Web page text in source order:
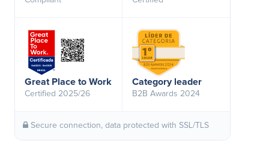
Great Place to Work
Certified 2025/26
Category leader
B2B Awards 2024
Secure connection, data protected with SSL/TLS